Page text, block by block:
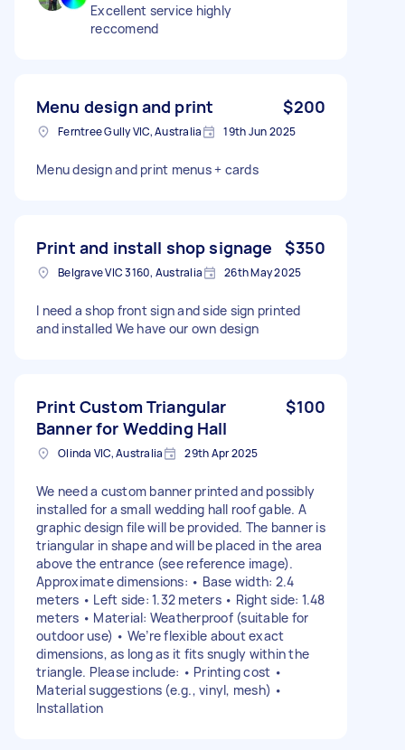
Excellent service highly
reccomend
Menu design and print $200
Ferntree Gully VIC, Australia 19th Jun 2025
Menu design and print menus + cards
Print and install shop signage $350
Belgrave VIC 3160, Australia 26th May 2025
I need a shop front sign and side sign printed
and installed We have our own design
Print Custom Triangular
Banner for Wedding Hall
$100
Olinda VIC, Australia 29th Apr 2025
We need a custom banner printed and possibly
installed for a small wedding hall roof gable. A
graphic design file will be provided. The banner is
triangular in shape and will be placed in the area
above the entrance (see reference image).
Approximate dimensions: • Base width: 2.4
meters • Left side: 1.32 meters • Right side: 1.48
meters • Material: Weatherproof (suitable for
outdoor use) • We’re flexible about exact
dimensions, as long as it fits snugly within the
triangle. Please include: • Printing cost •
Material suggestions (e.g., vinyl, mesh) •
Installation